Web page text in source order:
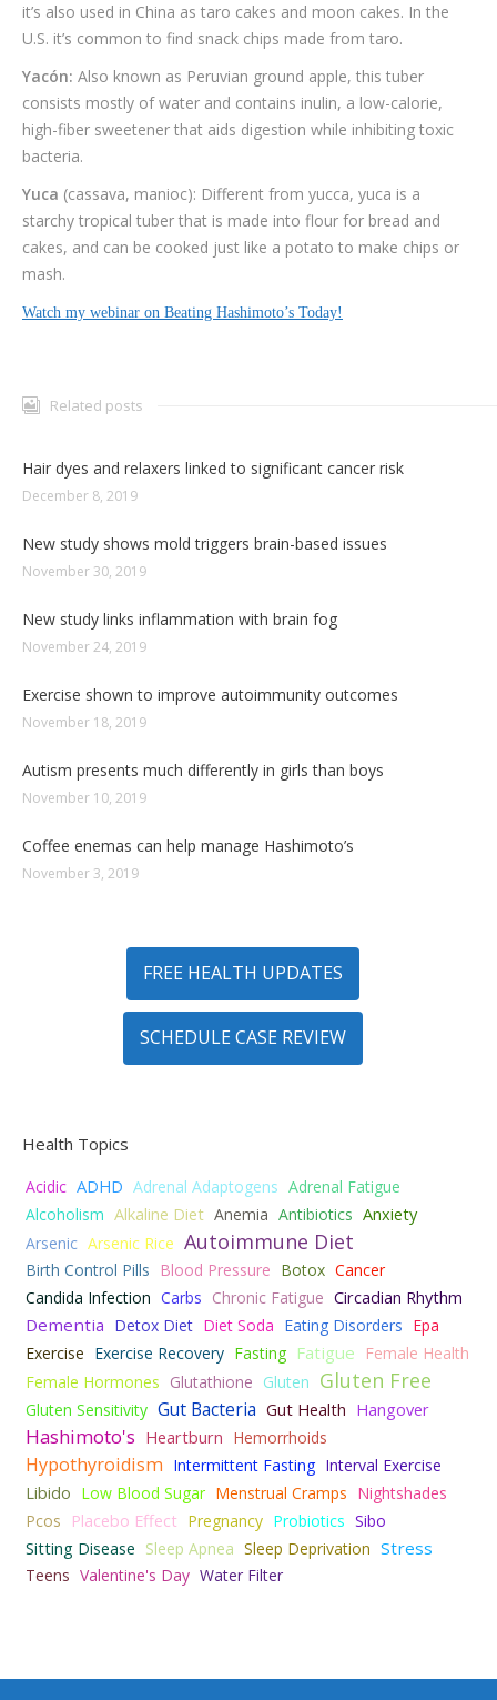
it’s also used in China as taro cakes and moon cakes. In the
U.S. it’s common to find snack chips made from taro.
Yacón: Also known as Peruvian ground apple, this tuber
consists mostly of water and contains inulin, a low-calorie,
high-fiber sweetener that aids digestion while inhibiting toxic
bacteria.
Yuca (cassava, manioc): Different from yucca, yuca is a
starchy tropical tuber that is made into flour for bread and
cakes, and can be cooked just like a potato to make chips or
mash.
Watch my webinar on Beating Hashimoto’s Today!
Related posts
Hair dyes and relaxers linked to significant cancer risk
December 8, 2019
New study shows mold triggers brain-based issues
November 30, 2019
New study links inflammation with brain fog
November 24, 2019
Exercise shown to improve autoimmunity outcomes
November 18, 2019
Autism presents much differently in girls than boys
November 10, 2019
Coffee enemas can help manage Hashimoto’s
November 3, 2019
FREE HEALTH UPDATES
SCHEDULE CASE REVIEW
Health Topics
Acidic ADHD Adrenal Adaptogens Adrenal Fatigue
Alcoholism Alkaline Diet Anemia Antibiotics Anxiety
Arsenic Arsenic Rice Autoimmune Diet
Birth Control Pills Blood Pressure Botox Cancer
Candida Infection Carbs Chronic Fatigue Circadian Rhythm
Dementia Detox Diet Diet Soda Eating Disorders Epa
Exercise Exercise Recovery Fasting Fatigue
Female Health
Female Hormones Glutathione Gluten Gluten Free
Gluten Sensitivity Gut Bacteria Gut Health Hangover
Hashimoto's Heartburn Hemorrhoids
Hypothyroidism Intermittent Fasting Interval Exercise
Libido Low Blood Sugar Menstrual Cramps Nightshades
Pcos
Placebo Effect Pregnancy Probiotics Sibo
Sitting Disease Sleep Apnea Sleep Deprivation Stress
Teens Valentine's Day Water Filter